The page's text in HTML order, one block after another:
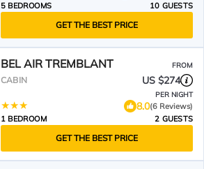
5 BEDROOMS
10 GUESTS
GET THE BEST PRICE
BEL AIR TREMBLANT FROM
CABIN US $274
PER NIGHT
8.0(6 Reviews)
1 BEDROOM
2 GUESTS
GET THE BEST PRICE